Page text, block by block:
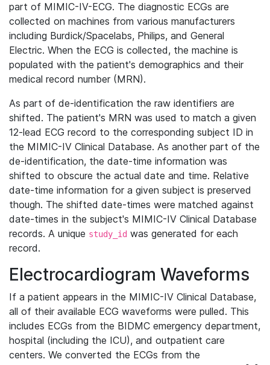
part of MIMIC-IV-ECG. The diagnostic ECGs are
collected on machines from various manufacturers
including Burdick/Spacelabs, Philips, and General
Electric. When the ECG is collected, the machine is
populated with the patient's demographics and their
medical record number (MRN).
As part of de-identification the raw identifiers are
shifted. The patient's MRN was used to match a given
12-lead ECG record to the corresponding subject ID in
the MIMIC-IV Clinical Database. As another part of the
de-identification, the date-time information was
shifted to obscure the actual date and time. Relative
date-time information for a given subject is preserved
though. The shifted date-times were matched against
date-times in the subject's MIMIC-IV Clinical Database
records. A unique study_id was generated for each
record.
Electrocardiogram Waveforms
If a patient appears in the MIMIC-IV Clinical Database,
all of their available ECG waveforms were pulled. This
includes ECGs from the BIDMC emergency department,
hospital (including the ICU), and outpatient care
centers. We converted the ECGs from the